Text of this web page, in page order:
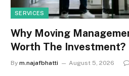
SERVICES
Why Moving
Worth The Investment?
By m.najafbhatti August 5, 2026